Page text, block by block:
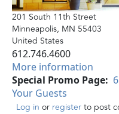
201 South 11th Street
Minneapolis, MN 55403
United States
612.746.4600
More information
Special Promo Page
Your Guests
Log in or registerto post